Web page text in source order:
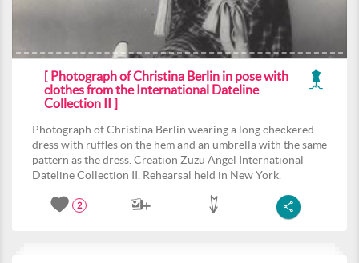
[ Photograph of Christina Berlin in pose with
clothes from the International Dateline
Collection II ]
Photograph of Christina Berlin wearing a long checkered
dress with ruffles on the hem and an umbrella with the same
pattern as the dress. Creation Zuzu Angel International
Dateline Collection II. Rehearsal held in New York.
2